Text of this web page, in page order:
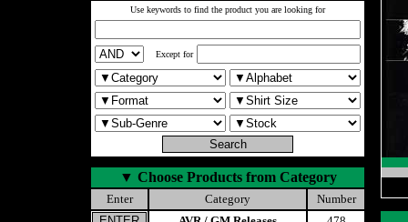
Use keywords to find the product you are looking for
Except for
▼ Choose Products from Category
Enter Category
Number